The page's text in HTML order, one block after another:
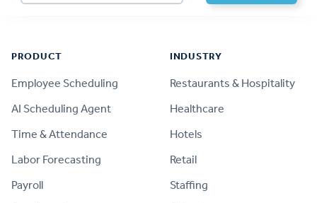
PRODUCT
Employee Scheduling
AI Scheduling Agent
Time & Attendance
Labor Forecasting
Payroll
INDUSTRY
Restaurants & Hospitality
Healthcare
Hotels
Retail
Staffing